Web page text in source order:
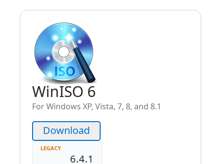
WinISO 6
For Windows XP, Vista, 7, 8, and 8.1
Download
LEGACY
6.4.1